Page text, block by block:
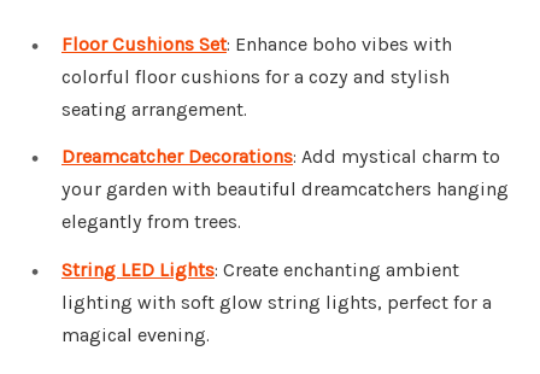
Floor Cushions Set: Enhance boho vibes with
colorful floor cushions for a cozy and stylish
seating arrangement.
Dreamcatcher Decorations: Add mystical charm to
your garden with beautiful dreamcatchers hanging
elegantly from trees.
String LED Lights: Create enchanting ambient
lighting with soft glow string lights, perfect for a
magical evening.